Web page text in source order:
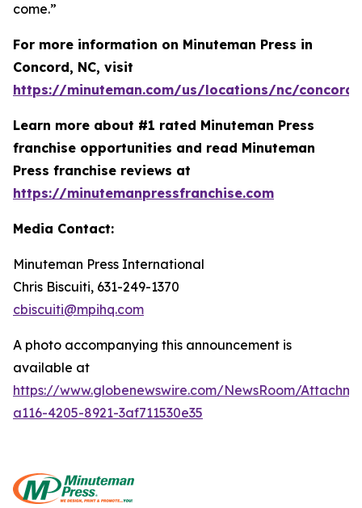
come.”
For more information on Minuteman Press in
Concord, NC, visit
https://minuteman.com/us/locations/nc/concord/
Learn more about #1 rated Minuteman Press
franchise opportunities and read Minuteman
Press franchise reviews at
https://minutemanpressfranchise.com
Media Contact:
Minuteman Press International
Chris Biscuiti, 631-249-1370
cbiscuiti@mpihq.com
A photo accompanying this announcement is
available at
https://www.globenewswire.com/NewsRoom/
a116-4205-8921-3af711530e35